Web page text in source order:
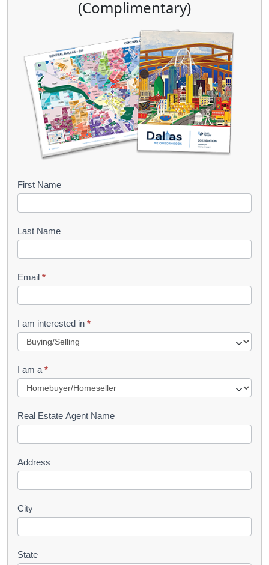
(Complimentary)
B
o
k
e
t
R
u
e
s
First Name
Last Name
Email *
I am interested in *
I am a*
Real Estate Agent Name
Address
City
State